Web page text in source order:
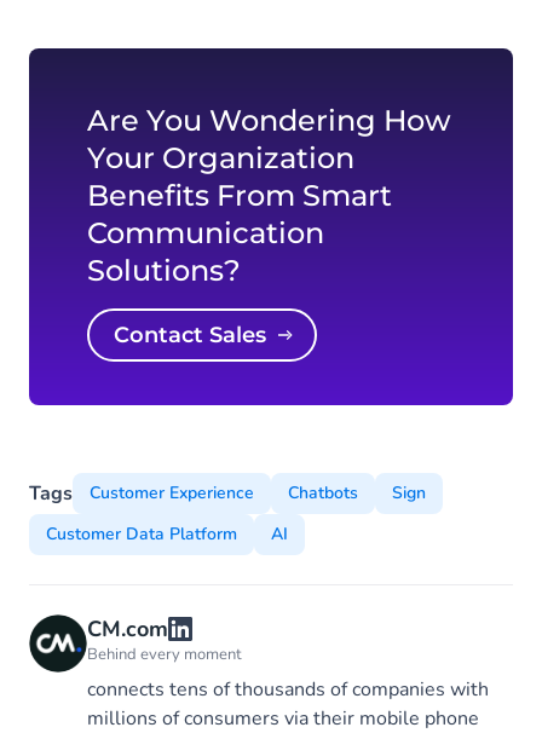
Are You Wondering How
Your Organization
Benefits From Smart
Communication
Solutions?
Contact Sales
Tags Customer Experience Chatbots
Sign
Customer Data Platform
AI
CM.com
Behind every moment
connects tens of thousands of companies with
millions of consumers via their mobile phone